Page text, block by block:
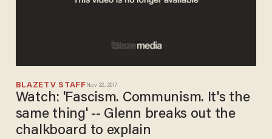
BLAZETV STAFF Nov 22, 2017
Watch: 'Fascism. Communism. It's the
same thing' -- Glenn breaks out the
chalkboard to explain